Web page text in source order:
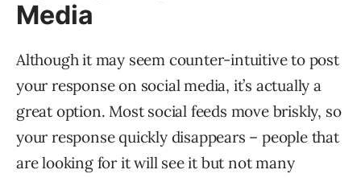
Media
Although it may seem counter-intuitive to post
your response on social media, it’s actually a
great option. Most social feeds move briskly, so
your response quickly disappears – people that
are looking for it will see it but not many